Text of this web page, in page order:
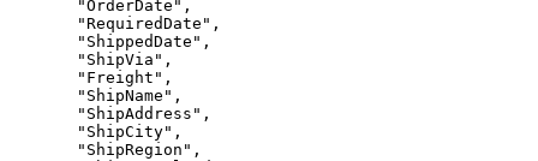
  "OrderDate",
  "RequiredDate",
  "ShippedDate",
  "ShipVia",
  "Freight",
  "ShipName",
  "ShipAddress",
  "ShipCity",
  "ShipRegion",